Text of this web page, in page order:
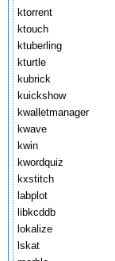
ktorrent
ktouch
ktuberling
kturtle
kubrick
kuickshow
kwalletmanager
kwave
kwin
kwordquiz
kxstitch
labplot
libkcddb
lokalize
lskat